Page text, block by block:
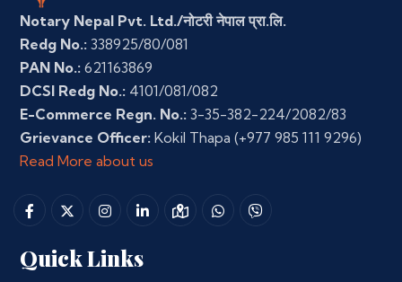
Notary Nepal Pvt. Ltd./नोटरी नेपाल प्रा.लि.
Redg No.: 338925/80/081
PAN No.: 621163869
DCSI Redg No.: 4101/081/082
E-Commerce Regn. No.: 3-35-382-224/2082/83
Grievance Officer: Kokil Thapa (+977 985 111 9296)
Read More about us
Quick Links